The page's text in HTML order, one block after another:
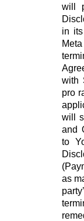
will
in
with
pro
will
and
to
as